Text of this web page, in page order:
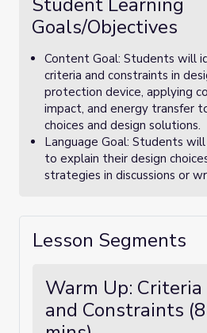
Goals/Objectives
Content Goal: Students will
criteria and constraints in
protection device, applying
impact, and energy transfer
choices and design solutions.
Language Goal: Students
to explain their design
strategies in discussions or
Lesson Segments
Warm Up: Criteria
and Constraints (8